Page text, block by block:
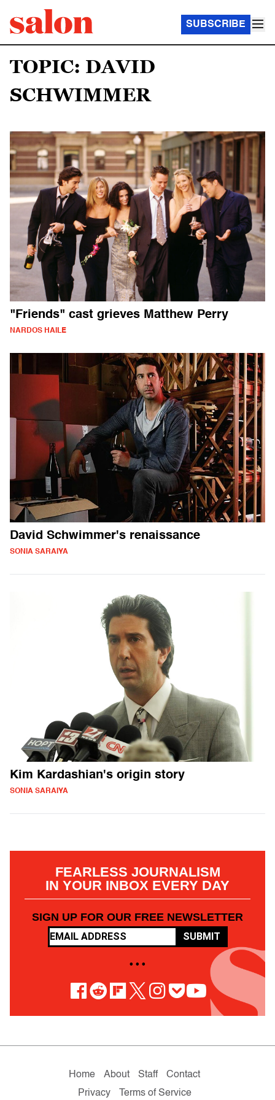
SUBSCRIBE
TOPIC: DAVID
SCHWIMMER
"Friends" cast grieves Matthew Perry
NARDOS HAILE
David Schwimmer's renaissance
SONIA SARAIYA
Kim Kardashian's origin story
SONIA SARAIYA
FEARLESS JOURNALISM
IN YOUR INBOX EVERY DAY
SIGN UP FOR OUR FREE NEWSLETTER
SUBMIT
• • •
Home About Staff
Contact
Privacy
Terms of Service